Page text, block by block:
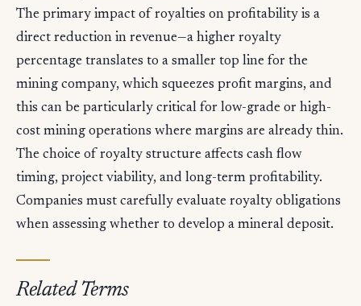
The primary impact of royalties on profitability is a
direct reduction in revenue—a higher royalty
percentage translates to a smaller top line for the
mining company, which squeezes profit margins, and
this can be particularly critical for low-grade or high-
cost mining operations where margins are already thin.
The choice of royalty structure affects cash flow
timing, project viability, and long-term profitability.
Companies must carefully evaluate royalty obligations
when assessing whether to develop a mineral deposit.
Related Terms